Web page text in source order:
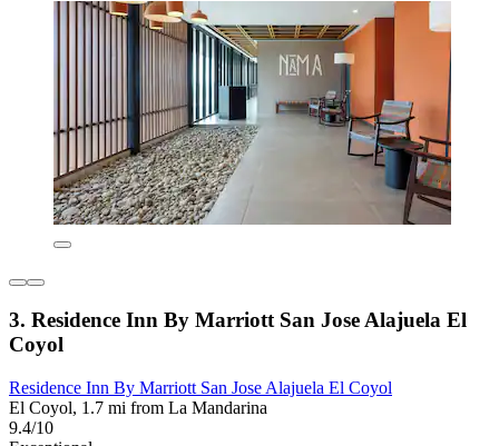
3. Residence Inn By Marriott San Jose Alajuela El
Coyol
Residence Inn By Marriott San Jose Alajuela El Coyol
El Coyol, 1.7 mi from La Mandarina
9.4/10